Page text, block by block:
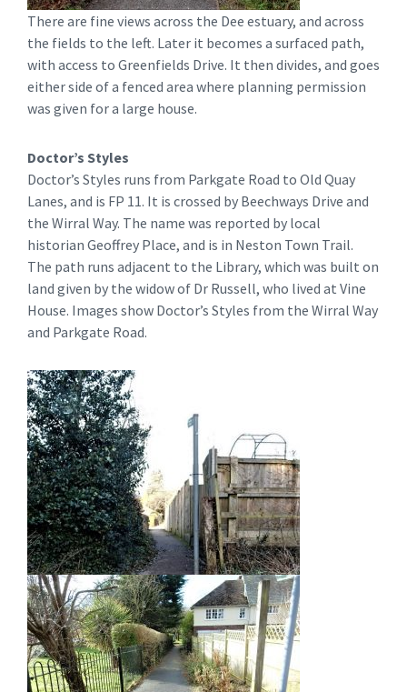
There are fine views across the Dee estuary, and across
the fields to the left. Later it becomes a surfaced path,
with access to Greenfields Drive. It then divides, and goes
either side of a fenced area where planning permission
was given for a large house.
Doctor’s Styles
Doctor’s Styles runs from Parkgate Road to Old Quay
Lanes, and is FP 11. It is crossed by Beechways Drive and
the Wirral Way. The name was reported by local
historian Geoffrey Place, and is in Neston Town Trail.
The path runs adjacent to the Library, which was built on
land given by the widow of Dr Russell, who lived at Vine
House. Images show Doctor’s Styles from the Wirral Way
and Parkgate Road.